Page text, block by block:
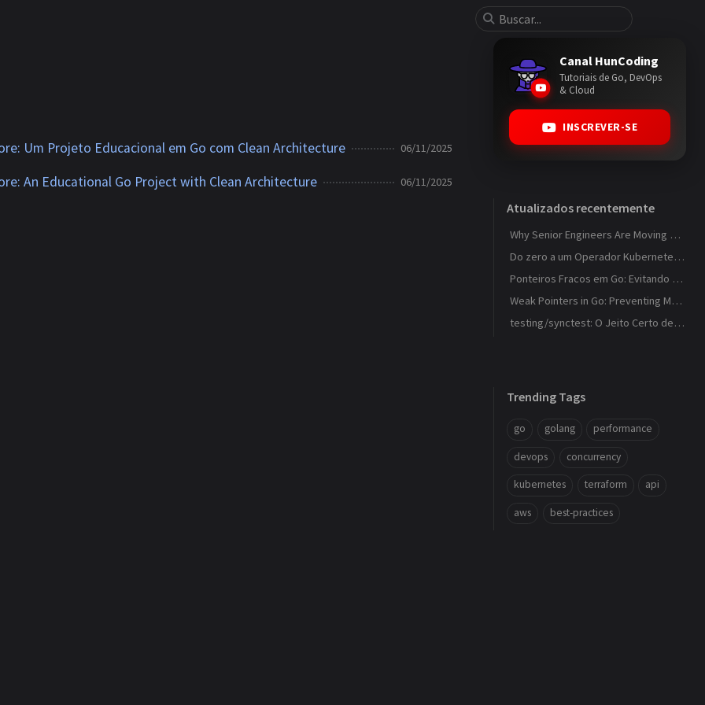
Um Projeto Educacional em Go com Clean Architecture 06/11/2025
An Educational Go Project with Clean Architecture 06/11/2025
Canal HunCoding
Tutoriais de Go, DevOps
& Cloud
INSCREVER-SE
Atualizados recentemente
Why Senior Engineers Are Moving Away from MVC in Go
Do zero a um Operador Kubernetes que observa ConfigMaps
Ponteiros Fracos em Go: Evitando Memory Leaks em Caches com weak.Pointer
Weak Pointers in Go: Preventing Memory Leaks in Caches with weak.Pointer
testing/synctest: O Jeito Certo de Testar Código Concorrente em Go
Trending Tags
go golang performance
devops concurrency
kubernetes terraform api
aws best-practices